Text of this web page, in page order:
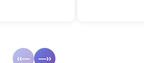
‹‹— —››